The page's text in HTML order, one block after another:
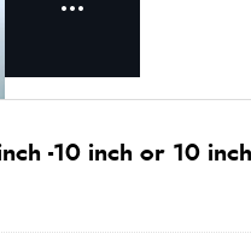
-10 inch or 10